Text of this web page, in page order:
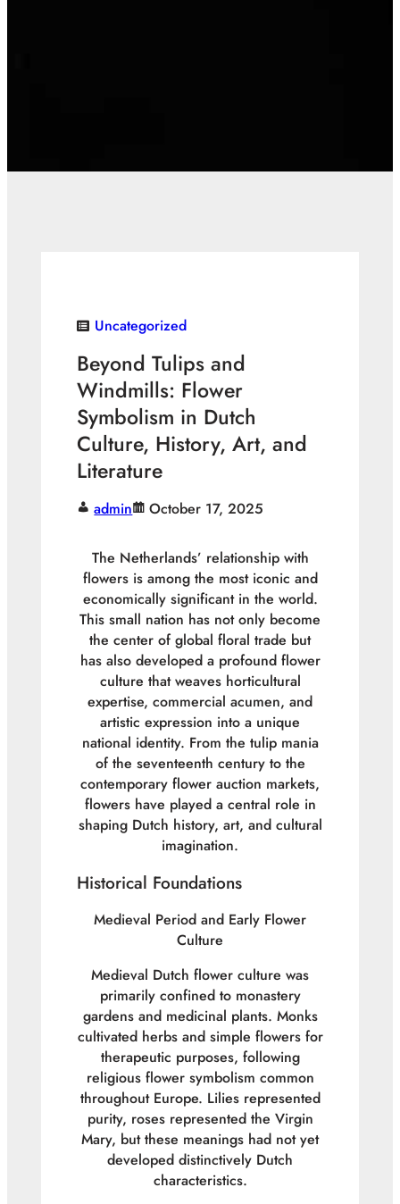
Uncategorized
Beyond Tulips and
Windmills: Flower
Symbolism in Dutch
Culture, History, Art, and
Literature
admin October 17, 2025
The Netherlands’ relationship with
flowers is among the most iconic and
economically significant in the world.
This small nation has not only become
the center of global floral trade but
has also developed a profound flower
culture that weaves horticultural
expertise, commercial acumen, and
artistic expression into a unique
national identity. From the tulip mania
of the seventeenth century to the
contemporary flower auction markets,
flowers have played a central role in
shaping Dutch history, art, and cultural
imagination.
Historical Foundations
Medieval Period and Early Flower
Culture
Medieval Dutch flower culture was
primarily confined to monastery
gardens and medicinal plants. Monks
cultivated herbs and simple flowers for
therapeutic purposes, following
religious flower symbolism common
throughout Europe. Lilies represented
purity, roses represented the Virgin
Mary, but these meanings had not yet
developed distinctively Dutch
characteristics.